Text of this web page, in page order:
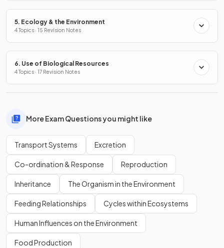
5. Ecology & the Environment
4 Topics · 15 Revision Notes
6. Use of Biological Resources
4 Topics · 17 Revision Notes
More Exam Questions you might like
Transport Systems Excretion
Co-ordination & Response Reproduction
Inheritance The Organism in the Environment
Feeding Relationships Cycles within Ecosystems
Human Influences on the Environment
Food Production